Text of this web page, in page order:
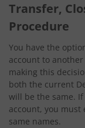
Transfer,
Procedure
You have the
account to
making this
both the current
will be the same.
account, you must
same names.